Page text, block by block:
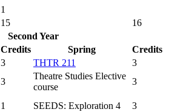
1
15
16
Second Year
Credits Spring
Credits
3 THTR 211
3
3
Theatre Studies Elective
course
3
1 SEEDS: Exploration 4
3